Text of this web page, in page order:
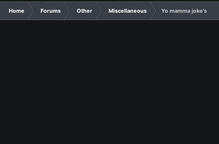
Home Forums Other Miscellaneous Yo mamma joke's